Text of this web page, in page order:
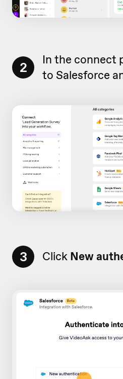
2
In the connect
to Salesforce
3 Click New